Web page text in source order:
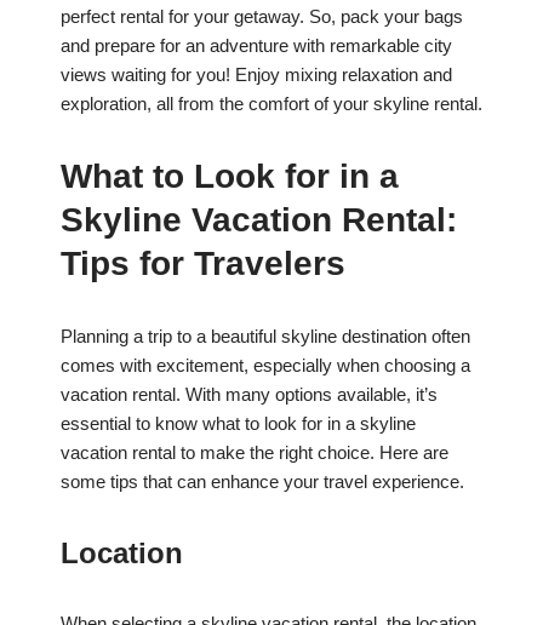
perfect rental for your getaway. So, pack your bags
and prepare for an adventure with remarkable city
views waiting for you! Enjoy mixing relaxation and
exploration, all from the comfort of your skyline rental.
What to Look for in a
Skyline Vacation Rental:
Tips for Travelers
Planning a trip to a beautiful skyline destination often
comes with excitement, especially when choosing a
vacation rental. With many options available, it’s
essential to know what to look for in a skyline
vacation rental to make the right choice. Here are
some tips that can enhance your travel experience.
Location